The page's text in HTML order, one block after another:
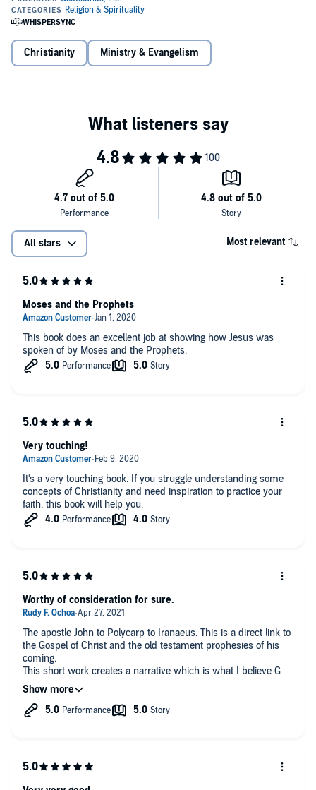
Christianity Ministry & Evangelism
All stars Most relevant
This book does an excellent job at showing how Jesus was
spoken of by Moses and the Prophets.
Moses and the Prophets
It's a very touching book. If you struggle understanding some
concepts of Christianity and need inspiration to practice your
faith, this book will help you.
Very touching!
The apostle John to Polycarp to Iranaeus. This is a direct link to
the Gospel of Christ and the old testament prophesies of his
coming.
This short work creates a narrative which is what I believe God
wants his followers to understand by reading the Bible. The
bible is the greatest story.
Worthy of consideration for sure.